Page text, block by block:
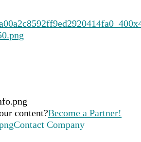
Touch
device
swipe
gestures.
content?Become a Partner!
Contact Company